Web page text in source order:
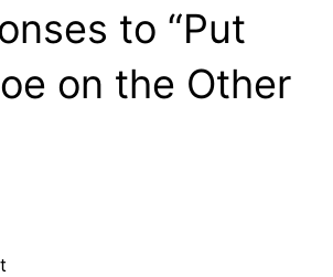
to “Put
on the Other